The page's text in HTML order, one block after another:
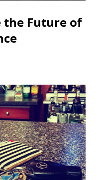
the Future of